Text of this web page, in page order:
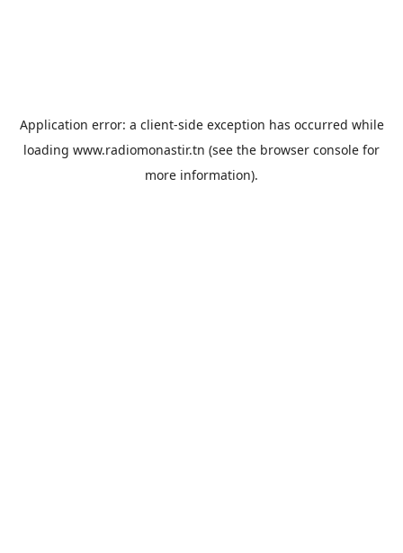
Application error: a client-side exception has occurred while
loading www.radiomonastir.tn (see the browser console for
more information).